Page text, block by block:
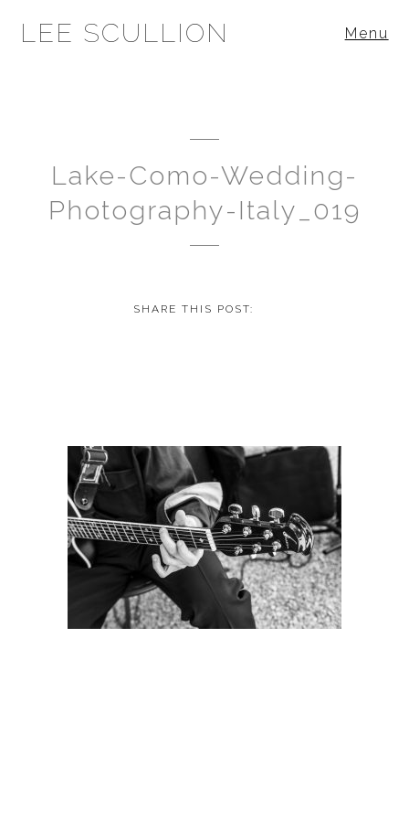
LEE SCULLION Menu
Lake-Como-Wedding-
Photography-Italy_019
SHARE THIS POST: